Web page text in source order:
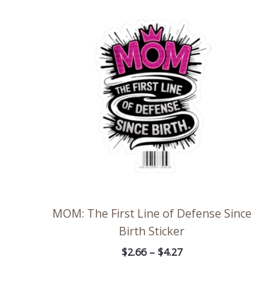
MOM: The First Line of Defense Since
Birth Sticker
$2.66 – $4.27
$2.66
through
$4.27